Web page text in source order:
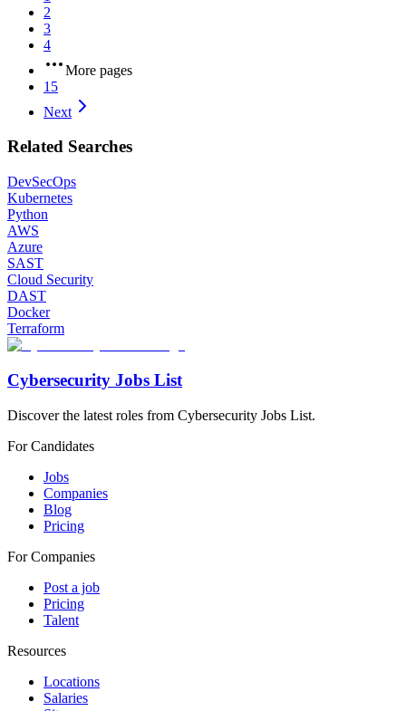
2
3
4
More pages
15
Next
Related Searches
DevSecOps
Kubernetes
Python
AWS
Azure
SAST
Cloud Security
DAST
Docker
Terraform
Cybersecurity Jobs List
Discover the latest roles from Cybersecurity Jobs List.
For Candidates
Jobs
Companies
Blog
Pricing
For Companies
Post a job
Pricing
Talent
Resources
Locations
Salaries